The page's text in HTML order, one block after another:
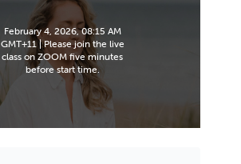
February 4, 2026, 08:15 AM
GMT+11 | Please join the live
class on ZOOM five minutes
before start time.